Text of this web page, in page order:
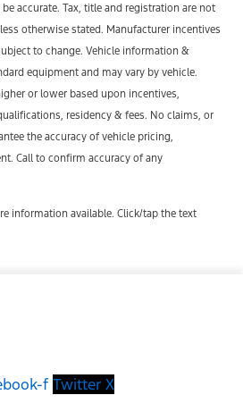
accurate. Tax, title and registration are not
otherwise stated. Manufacturer incentives
to change. Vehicle information &
equipment and may vary by vehicle.
or lower based upon incentives,
residency & fees. No claims, or
the accuracy of vehicle pricing,
Call to confirm accuracy of any
information available. Click/tap the text
f Twitter X